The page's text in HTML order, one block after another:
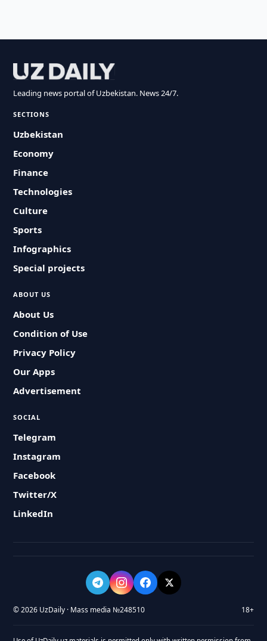
Leading news portal of Uzbekistan. News 24/7.
SECTIONS
Uzbekistan
Economy
Finance
Technologies
Culture
Sports
Infographics
Special projects
ABOUT US
About Us
Condition of Use
Privacy Policy
Our Apps
Advertisement
SOCIAL
Telegram
Instagram
Facebook
Twitter/X
LinkedIn
© 2026 UzDaily · Mass media №248510 18+